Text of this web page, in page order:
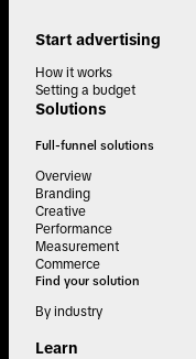
Start advertising
How it works
Setting a budget
Solutions
Full-funnel solutions
Overview
Branding
Creative
Performance
Measurement
Commerce
Find your solution
By industry
Learn